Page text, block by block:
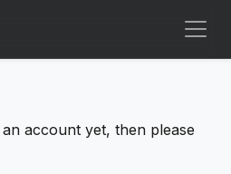
account yet, then please